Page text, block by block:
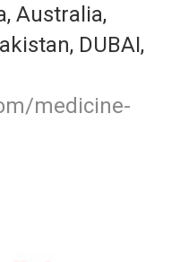
Australia,
DUBAI,
medicine-